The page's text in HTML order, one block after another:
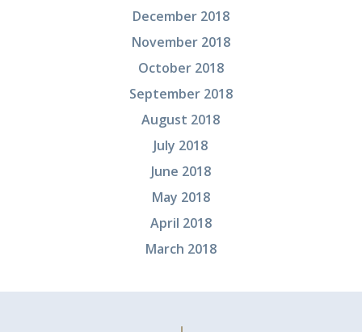
December 2018
November 2018
October 2018
September 2018
August 2018
July 2018
June 2018
May 2018
April 2018
March 2018